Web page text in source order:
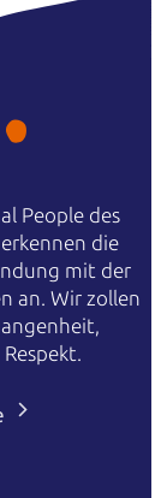
People des
die
mit der
an. Wir zollen